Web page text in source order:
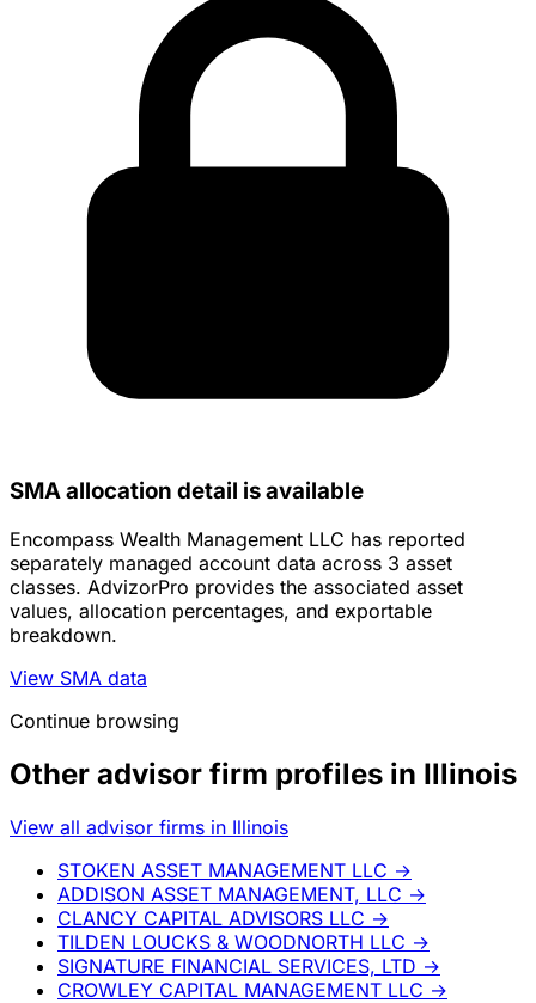
SMA allocation detail is available
Encompass Wealth Management LLC has reported
separately managed account data across 3 asset
classes. AdvizorPro provides the associated asset
values, allocation percentages, and exportable
breakdown.
View SMA data
Continue browsing
Other advisor firm profiles in Illinois
View all advisor firms in Illinois
STOKEN ASSET MANAGEMENT LLC →
ADDISON ASSET MANAGEMENT, LLC →
CLANCY CAPITAL ADVISORS LLC →
TILDEN LOUCKS & WOODNORTH LLC →
SIGNATURE FINANCIAL SERVICES, LTD →
CROWLEY CAPITAL MANAGEMENT LLC →